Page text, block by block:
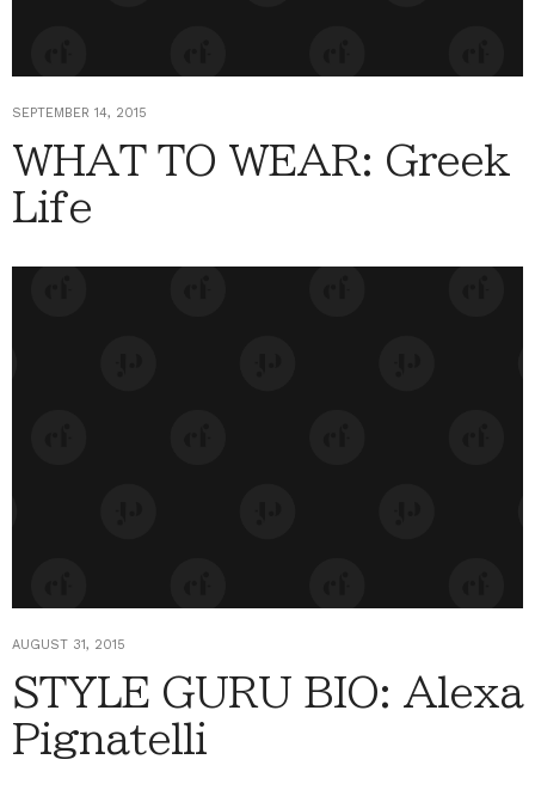
SEPTEMBER 14, 2015
WHAT TO WEAR: Greek
Life
AUGUST 31, 2015
STYLE GURU BIO: Alexa
Pignatelli